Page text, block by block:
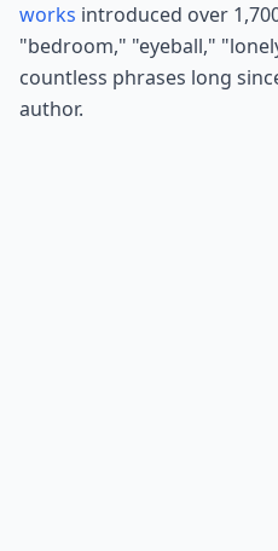
works introduced over
"bedroom," "eyeball,"
countless phrases long
author.